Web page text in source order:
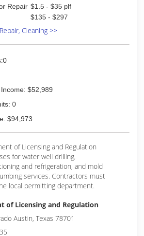
Repair $1.5 - $35 plf
$135 - $297
Cleaning >>
$52,989
0
$94,973
of Licensing and Regulation
for water well drilling,
and refrigeration, and mold
services. Contractors must
local permitting department.
of Licensing and Regulation
Austin, Texas 78701